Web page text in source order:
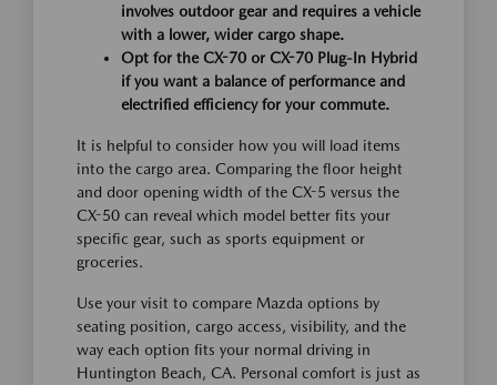
involves outdoor gear and requires a vehicle
with a lower, wider cargo shape.
Opt for the CX-70 or CX-70 Plug-In Hybrid
if you want a balance of performance and
electrified efficiency for your commute.
It is helpful to consider how you will load items
into the cargo area. Comparing the floor height
and door opening width of the CX-5 versus the
CX-50 can reveal which model better fits your
specific gear, such as sports equipment or
groceries.
Use your visit to compare Mazda options by
seating position, cargo access, visibility, and the
way each option fits your normal driving in
Huntington Beach, CA. Personal comfort is just as